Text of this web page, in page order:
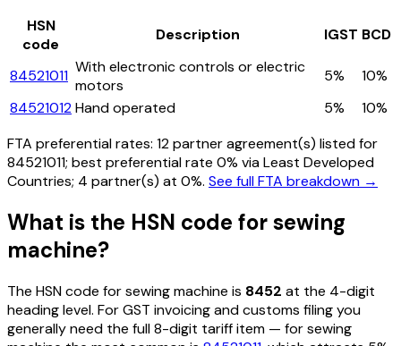
HSN
code
Description IGST BCD
84521011 With electronic controls or electric
motors
5%
10%
84521012Hand operated 5%
10%
FTA preferential rates: 12partner agreement(s) listed for
84521011; best preferential rate 0% via Least Developed
Countries; 4 partner(s) at 0%. See full FTA breakdown →
What is the HSN code forsewing
machine?
The HSN code forsewing machine is 8452 at the 4-digit
heading level. For GST invoicing and customs filing you
generally need the full 8-digit tariff item — forsewing